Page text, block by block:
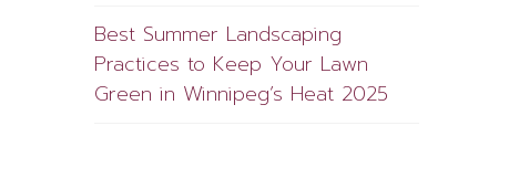
Best Summer Landscaping
Practices to Keep Your Lawn
Green in Winnipeg’s Heat 2025